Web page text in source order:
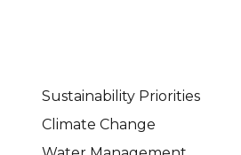
Sustainability Priorities
Climate Change